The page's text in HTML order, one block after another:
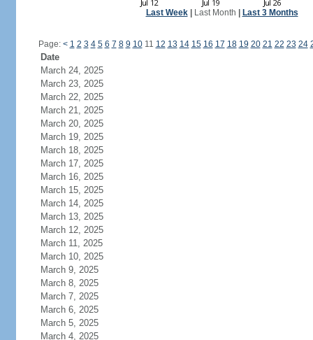
Last Week| Last Month Last 3 Months
Page: < 1 2 3 4 5 6 7 8 9 1011 12 13 14 15 16 17 18 19 20 21 22 23 24
Date
March 24, 2025
March 23, 2025
March 22, 2025
March 21, 2025
March 20, 2025
March 19, 2025
March 18, 2025
March 17, 2025
March 16, 2025
March 15, 2025
March 14, 2025
March 13, 2025
March 12, 2025
March 11, 2025
March 10, 2025
March 9, 2025
March 8, 2025
March 7, 2025
March 6, 2025
March 5, 2025
March 4, 2025